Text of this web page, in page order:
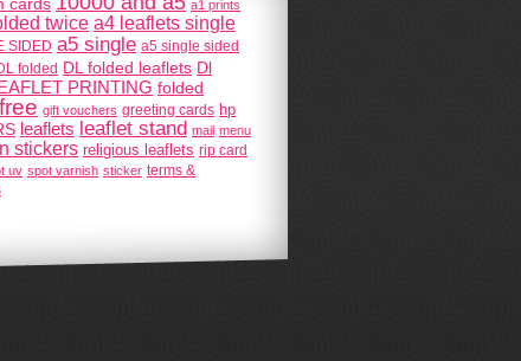
a1 prints
twice a4 leaflets single
SIDED a5 single a5 single sided
folded DL folded leaflets Dl
PRINTING folded
free gift vouchers greeting cards hp
leaflets leaflet stand mail menu
stickers religious leaflets rip card
uv spot varnish sticker terms &